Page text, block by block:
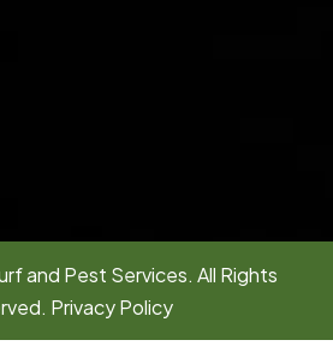
and Pest Services. All Rights
Privacy Policy